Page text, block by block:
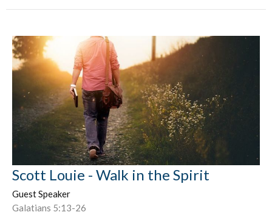
Scott Louie - Walk in the Spirit
Guest Speaker
Galatians 5:13-26